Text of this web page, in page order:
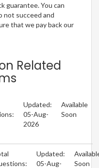
guarantee. You can
not succeed and
that we pay back our
Related
Updated:
05-Aug-
2026
Available
Soon
Updated:
05-Aug-
Soon